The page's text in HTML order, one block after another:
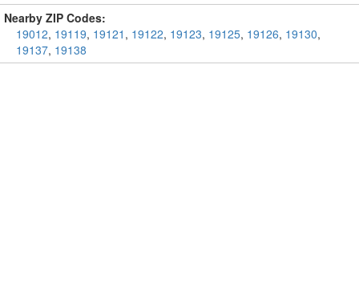
Nearby ZIP Codes:
19012, 19119, 19121 , 19122, 19123, 19125, 19126, 19130,
19137, 19138